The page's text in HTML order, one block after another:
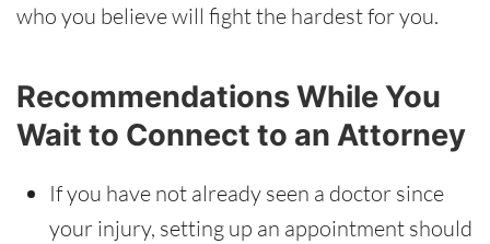
who you believe will fight the hardest for you.
Recommendations While You
Wait to Connect to an Attorney
If you have not already seen a doctor since
your injury, setting up an appointment should